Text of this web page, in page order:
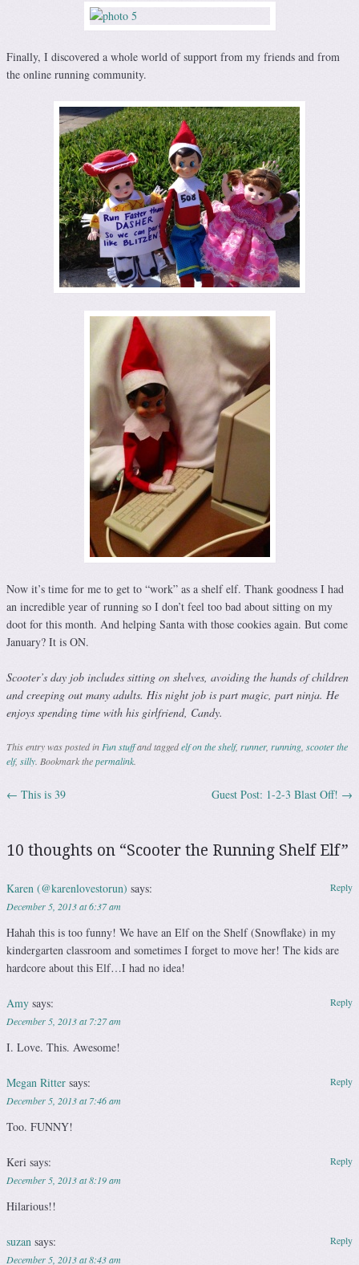
Finally, I discovered a whole world of support from my friends and from
the online running community.
Now it’s time for me to get to “work” as a shelf elf. Thank goodness I had
an incredible year of running so I don’t feel too bad about sitting on my
doot for this month. And helping Santa with those cookies again. But come
January? It is ON.
Scooter’s day job includes sitting on shelves, avoiding the hands of children
and creeping out many adults. His night job is part magic, part ninja. He
enjoys spending time with his girlfriend, Candy.
This entry was posted inFun stuffand taggedelf on the shelf, runner, running, scooter the
elf, silly. Bookmark thepermalink.
Post navigation
← This is 39 Guest Post: 1-2-3 Blast Off! →
10 thoughts on “Scooter the Running Shelf Elf”
Karen (@karenlovestorun) says:
December 5, 2013 at 6:37 am
Hahah this is too funny! We have an Elf on the Shelf (Snowflake) in my
kindergarten classroom and sometimes I forget to move her! The kids are
hardcore about this Elf…I had no idea!
Reply
Amy says:
December 5, 2013 at 7:27 am
I. Love. This. Awesome!
Reply
Megan Ritter says:
December 5, 2013 at 7:46 am
Too. FUNNY!
Reply
Keri says:
December 5, 2013 at 8:19 am
Hilarious!!
Reply
suzan says:
December 5, 2013 at 8:43 am
Reply